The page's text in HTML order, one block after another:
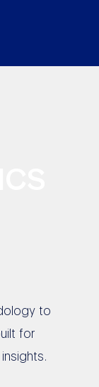
to
for